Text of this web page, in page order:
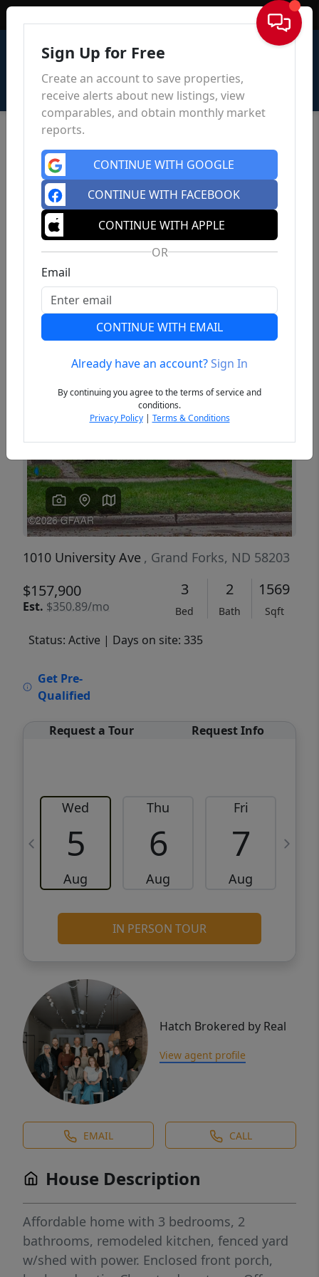
Sign In
Previous
1010 University Ave , Grand Forks, ND 58203
$157,900
Est. $350.89/mo
3
Bed
2
Bath
1569
Sqft
Status: Active | Days on site: 335
Get Pre-
Qualified
Request a Tour Request Info
Wed
5
Aug
Thu
6
Aug
Fri
7
Aug
IN PERSON TOUR
Hatch Brokered by Real
View agent profile
EMAIL CALL
House Description
Affordable home with 3 bedrooms, 2
bathrooms, remodeled kitchen, fenced yard
w/shed with power. Enclosed front porch,
Sign Up for Free
Create an account to save properties,
receive alerts about new listings, view
comparables, and obtain monthly market
reports.
CONTINUE WITH GOOGLE
CONTINUE WITH FACEBOOK
CONTINUE WITH APPLE
OR
Email
CONTINUE WITH EMAIL
Already have an account?Sign In
By continuing you agree to the terms of service and
conditions.
Privacy Policy| Terms & Conditions